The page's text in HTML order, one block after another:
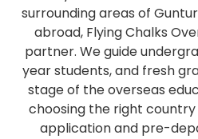
surrounding areas of
abroad, Flying Chalks
partner. We guide
year students, and fresh
stage of the overseas
choosing the right
application and pre-